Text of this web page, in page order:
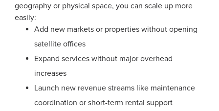
geography or physical space, you can scale up more
easily:
Add new markets or properties without opening
satellite offices
Expand services without major overhead
increases
Launch new revenue streams like maintenance
coordination or short-term rental support